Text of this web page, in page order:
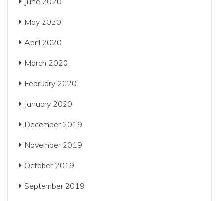
May 2020
April 2020
March 2020
February 2020
January 2020
December 2019
November 2019
October 2019
September 2019